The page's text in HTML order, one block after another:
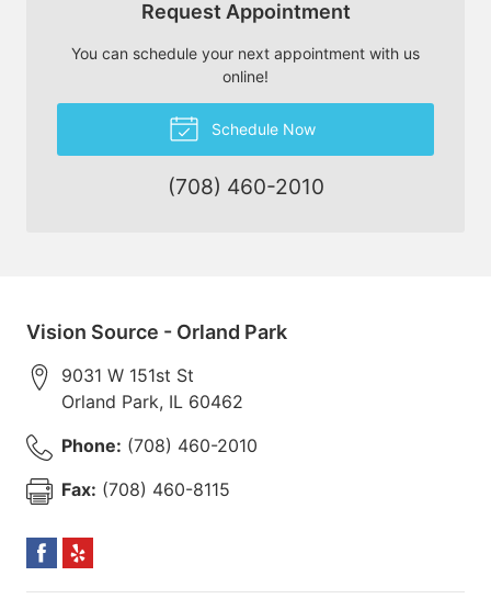
Request Appointment
You can schedule your next appointment with us
online!
Schedule Now
(708) 460-2010
Vision Source - Orland Park
9031 W 151st St
Orland Park, IL 60462
Phone: (708) 460-2010
Fax: (708) 460-8115